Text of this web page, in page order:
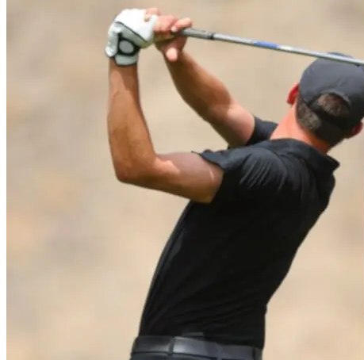
PRODUCTS
Golf laser
Golf Watch & GPS
Accessories & Replacement Parts
Laser Comparison
We support